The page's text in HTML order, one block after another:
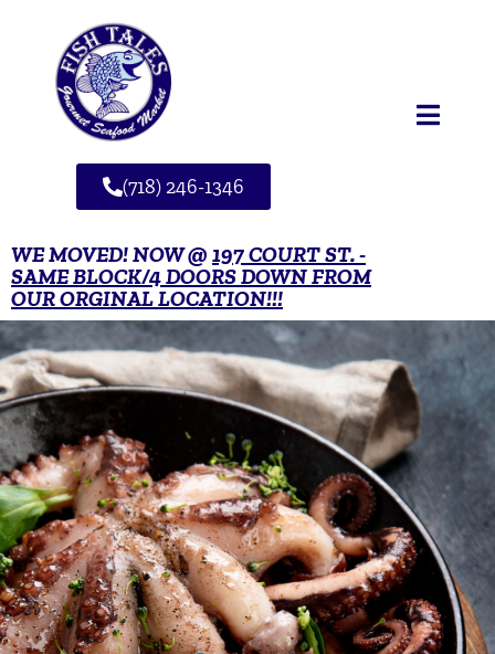
(718) 246-1346
WE MOVED! NOW @ 197 COURT ST. -
SAME BLOCK/4 DOORS DOWN FROM
OUR ORGINAL LOCATION!!!